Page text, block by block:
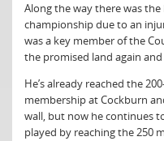
Along the way there was
championship due to an
was a key member of the
the promised land again
He’s already reached the
membership at Cockburn
wall, but now he continues
played by reaching the 250